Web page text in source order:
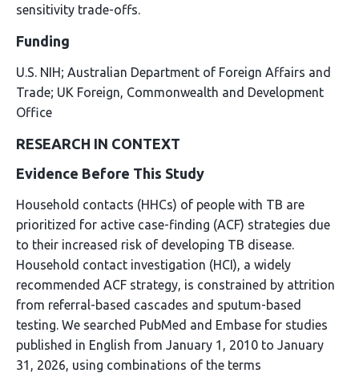
sensitivity trade-offs.
Funding
U.S. NIH; Australian Department of Foreign Affairs and
Trade; UK Foreign, Commonwealth and Development
Office
RESEARCH IN CONTEXT
Evidence Before This Study
Household contacts (HHCs) of people with TB are
prioritized for active case-finding (ACF) strategies due
to their increased risk of developing TB disease.
Household contact investigation (HCI), a widely
recommended ACF strategy, is constrained by attrition
from referral-based cascades and sputum-based
testing. We searched PubMed and Embase for studies
published in English from January 1, 2010 to January
31, 2026, using combinations of the terms